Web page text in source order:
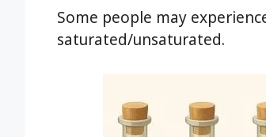
Some people may
saturated/unsaturated.